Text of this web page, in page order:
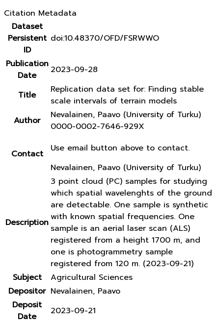
Citation Metadata
Dataset
Persistent
ID
doi:10.48370/OFD/FSRWWO
Publication
Date
2023-09-28
Title
Replication data set for: Finding stable
scale intervals of terrain models
Author
Nevalainen, Paavo (University of Turku)
0000-0002-7646-929X
Contact
Use email button above to contact.
Nevalainen, Paavo (University of Turku)
Description
3 point cloud (PC) samples for studying
which spatial wavelenghts of the ground
are detectable. One sample is synthetic
with known spatial frequencies. One
sample is an aerial laser scan (ALS)
registered from a height 1700 m, and
one is photogrammetry sample
registered from 120 m. (2023-09-21)
Subject
Agricultural Sciences
Depositor Nevalainen, Paavo
Deposit
Date
2023-09-21